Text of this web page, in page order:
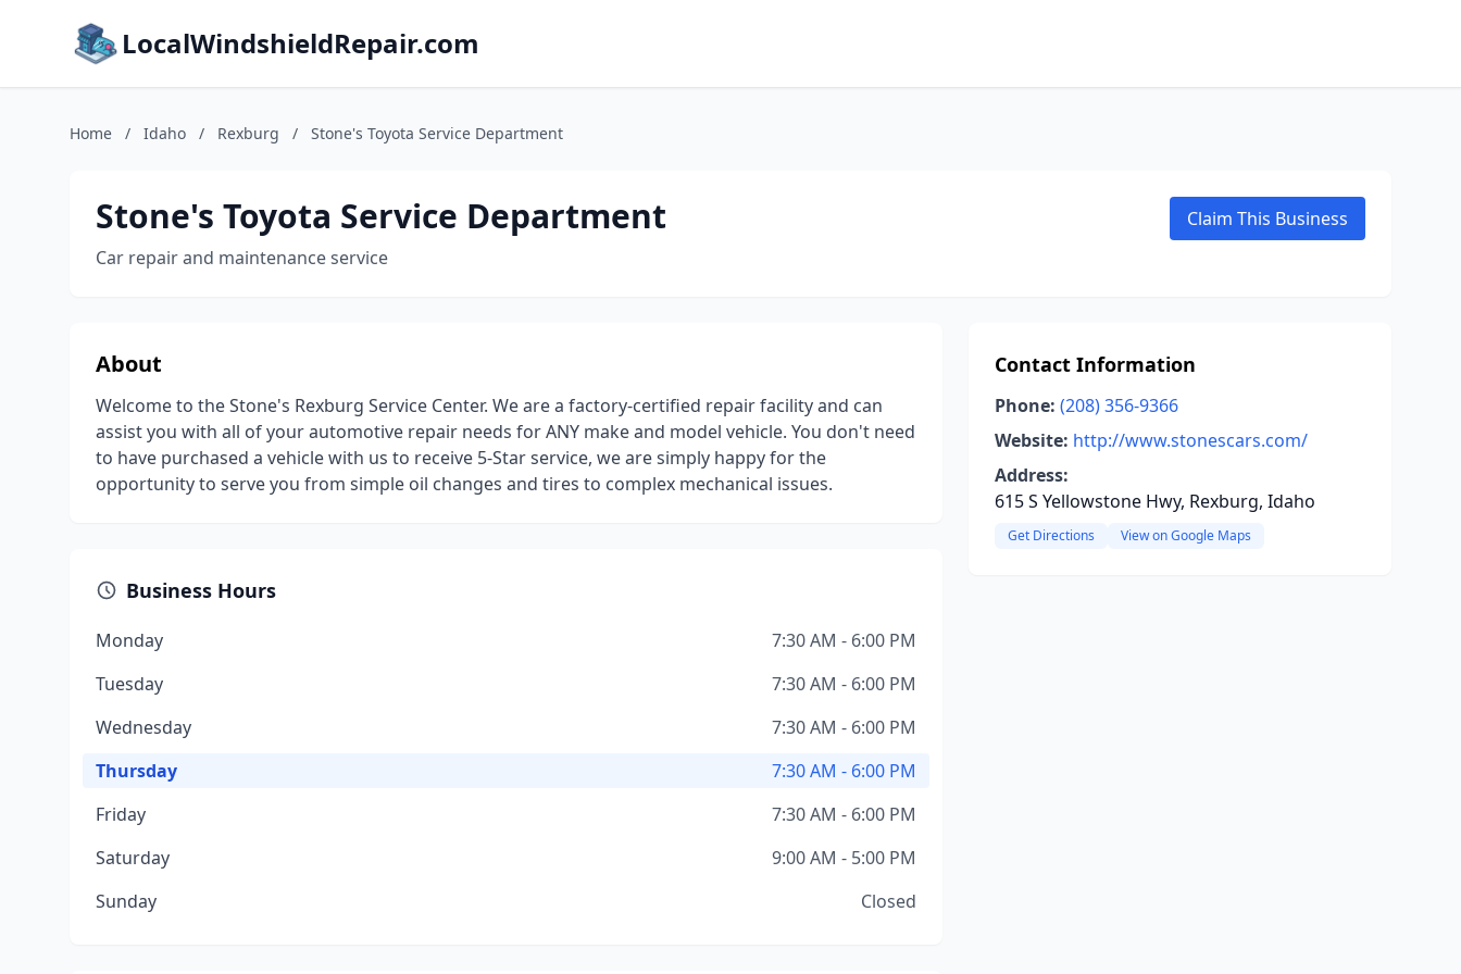
LocalWindshieldRepair.com
Home / Idaho / Rexburg / Stone's Toyota Service Department
Stone's Toyota Service Department
Car repair and maintenance service
Claim This Business
About
Welcome to the Stone's Rexburg Service Center. We are a factory-certified repair facility and can
assist you with all of your automotive repair needs for ANY make and model vehicle. You don't need
to have purchased a vehicle with us to receive 5-Star service, we are simply happy for the
opportunity to serve you from simple oil changes and tires to complex mechanical issues.
Business Hours
Monday
7:30 AM - 6:00 PM
Tuesday
7:30 AM - 6:00 PM
Wednesday
7:30 AM - 6:00 PM
Thursday
7:30 AM - 6:00 PM
Friday
7:30 AM - 6:00 PM
Saturday
9:00 AM - 5:00 PM
Sunday
Closed
Contact Information
Phone: (208) 356-9366
Website: http://www.stonescars.com/
Address:
615 S Yellowstone Hwy, Rexburg, Idaho
Get Directions View on Google Maps